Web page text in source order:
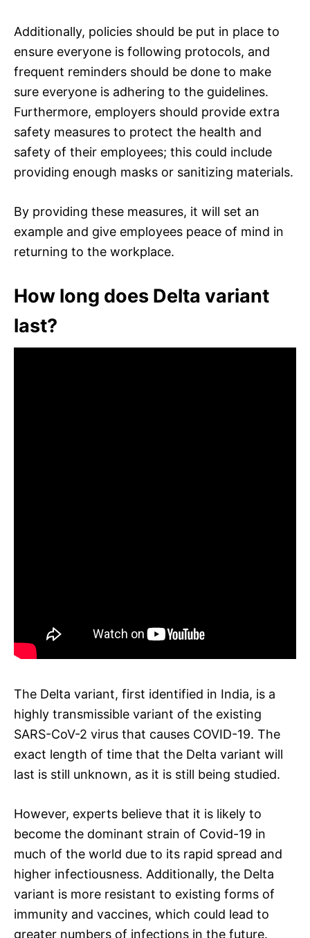
Additionally, policies should be put in place to
ensure everyone is following protocols, and
frequent reminders should be done to make
sure everyone is adhering to the guidelines.
Furthermore, employers should provide extra
safety measures to protect the health and
safety of their employees; this could include
providing enough masks or sanitizing materials.
By providing these measures, it will set an
example and give employees peace of mind in
returning to the workplace.
How long does Delta variant
last?
The Delta variant, first identified in India, is a
highly transmissible variant of the existing
SARS-CoV-2 virus that causes COVID-19. The
exact length of time that the Delta variant will
last is still unknown, as it is still being studied.
However, experts believe that it is likely to
become the dominant strain of Covid-19 in
much of the world due to its rapid spread and
higher infectiousness. Additionally, the Delta
variant is more resistant to existing forms of
immunity and vaccines, which could lead to
greater numbers of infections in the future.